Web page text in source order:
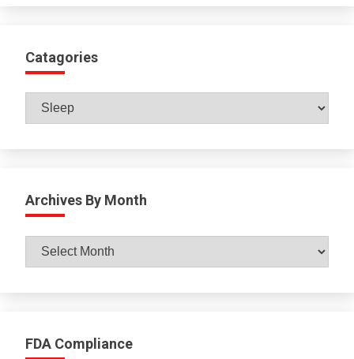
Catagories
Catagories
Archives By Month
Archives
FDA Compliance